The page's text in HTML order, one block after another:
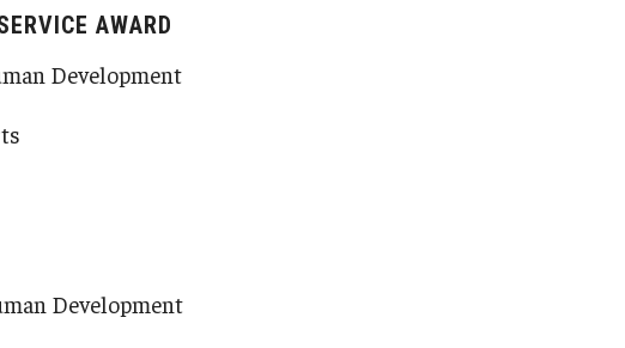
AWARD
Development
Development